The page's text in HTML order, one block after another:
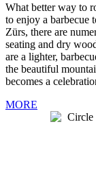
What better way to
to enjoy a barbecue
Zürs, there are
seating and dry
are a lighter,
the beautiful
becomes a
MORE